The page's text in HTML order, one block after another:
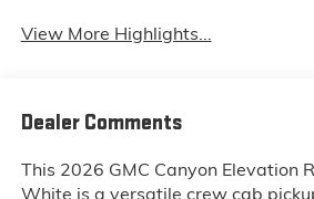
View More Highlights...
Dealer Comments
This 2026 GMC Canyon Elevation
White is a versatile crew cab